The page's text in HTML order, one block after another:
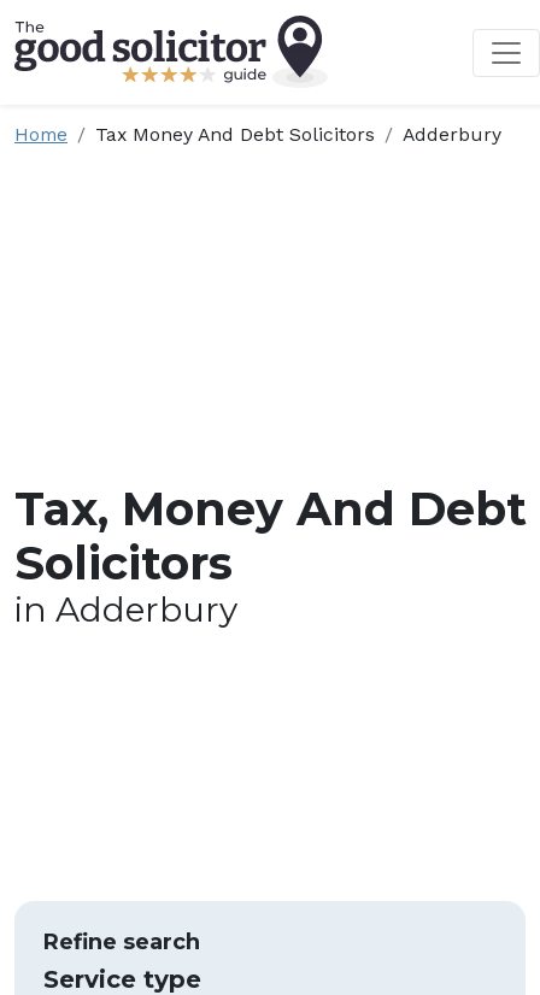
Home Tax Money And Debt Solicitors Adderbury
Tax, Money And Debt
Solicitors
in Adderbury
Refine search
Service type